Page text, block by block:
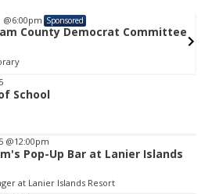
@6:00pm Sponsored
County Democrat Committee
School
@12:00pm
Pop-Up Bar at Lanier Islands
at Lanier Islands Resort